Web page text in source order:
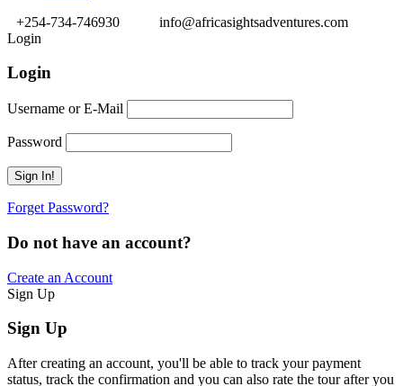
+254-734-746930
info@africasightsadventures.com
Login
Login
Username or E-Mail
Password
Forget Password?
Do not have an account?
Create an Account
Sign Up
Sign Up
After creating an account, you'll be able to track your payment
status, track the confirmation and you can also rate the tour after you